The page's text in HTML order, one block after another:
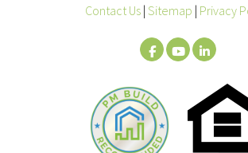
Contact Us | Sitemap | Privacy
FacebookYoutubeLinkedIn